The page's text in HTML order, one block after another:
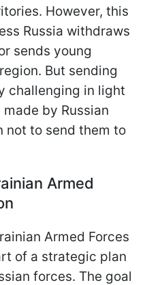
However, this
Russia withdraws
sends young
But sending
challenging in light
by Russian
not to send them to
Armed
Armed Forces
of a strategic plan
forces. The goal